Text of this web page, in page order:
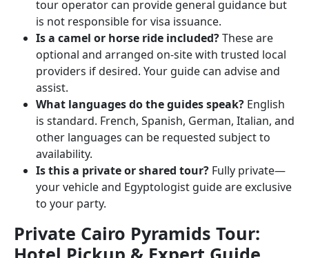
tour operator can provide general guidance but
is not responsible for visa issuance.
Is a camel or horse ride included?These are
optional and arranged on-site with trusted local
providers if desired. Your guide can advise and
assist.
What languages do the guides speak? English
is standard. French, Spanish, German, Italian, and
other languages can be requested subject to
availability.
Is this a private or shared tour? Fully private—
your vehicle and Egyptologist guide are exclusive
to your party.
Private Cairo Pyramids Tour: